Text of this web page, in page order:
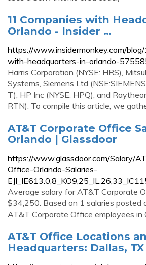
11 Companies with
Orlando - Insider …
https://www.insidermonkey.com/
with-headquarters-in-orlando-
Harris Corporation (NYSE: HRS),
Systems, Siemens Ltd
T), HP Inc (NYSE: HPQ), and
RTN). To compile this article, we
AT&T Corporate Office
Orlando | Glassdoor
https://www.glassdoor.com/Salary/
Office-Orlando-Salaries-
Average salary for AT&T Corporate
$34,250. Based on 1 salaries posted
AT&T Corporate Office employees in
AT&T Office Locations
Headquarters: Dallas, TX